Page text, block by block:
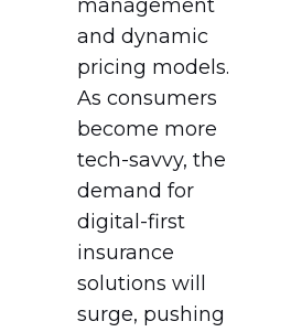
management
and dynamic
pricing models.
As consumers
become more
tech-savvy, the
demand for
digital-first
insurance
solutions will
surge, pushing